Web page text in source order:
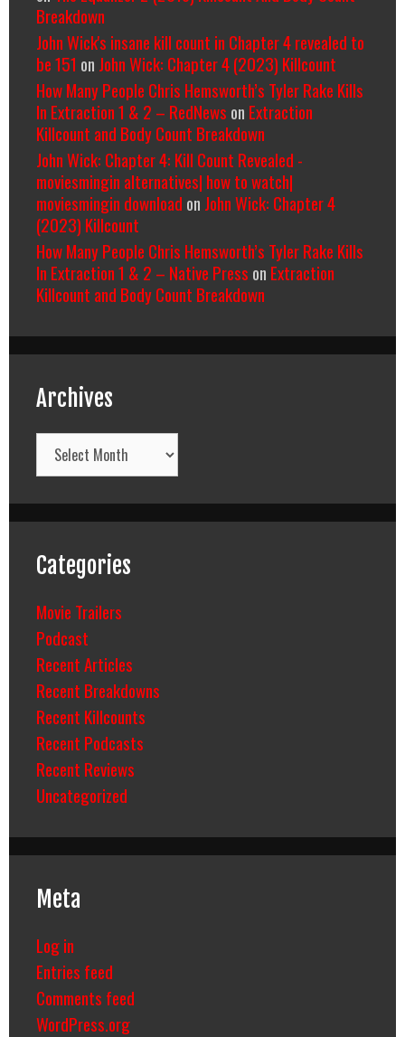
Breakdown
John Wick's insane kill count in Chapter 4 revealed to
be 151 on John Wick: Chapter 4 (2023) Killcount
How Many People Chris Hemsworth’s Tyler Rake Kills
In Extraction 1 & 2 – RedNews on Extraction
Killcount and Body Count Breakdown
John Wick: Chapter 4: Kill Count Revealed -
moviesmingin alternatives| how to watch|
moviesmingin download on John Wick: Chapter 4
(2023) Killcount
How Many People Chris Hemsworth’s Tyler Rake Kills
In Extraction 1 & 2 – Native Press on Extraction
Killcount and Body Count Breakdown
Archives
Archives
Categories
Movie Trailers
Podcast
Recent Articles
Recent Breakdowns
Recent Killcounts
Recent Podcasts
Recent Reviews
Uncategorized
Meta
Log in
Entries feed
Comments feed
WordPress.org